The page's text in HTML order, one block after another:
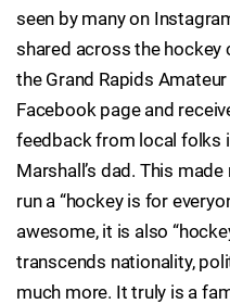
seen by many on
shared across the
the Grand Rapids
Facebook page and
feedback from local folks
Marshall’s dad. This
run a “hockey is for
awesome, it is also
transcends nationality,
much more. It truly is a